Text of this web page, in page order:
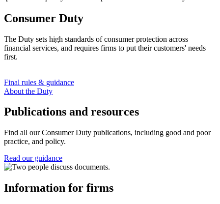
Consumer Duty
The Duty sets high standards of consumer protection across
financial services, and requires firms to put their customers' needs
first.
Final rules & guidance
About the Duty
Publications and resources
Find all our Consumer Duty publications, including good and poor
practice, and policy.
Read our guidance
Information for firms